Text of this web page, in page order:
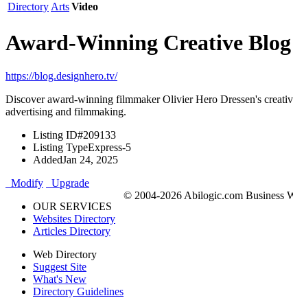
Directory ArtsVideo
Award-Winning Creative
https://blog.designhero.tv/
Discover award-winning filmmaker Olivier Hero Dressen's
advertising and filmmaking.
Listing ID#209133
Listing TypeExpress-5
AddedJan 24, 2025
Modify
Upgrade
OUR SERVICES
Websites Directory
Articles Directory
Web Directory
Suggest Site
What's New
Directory Guidelines
© 2004-2026 Abilogic.com Business